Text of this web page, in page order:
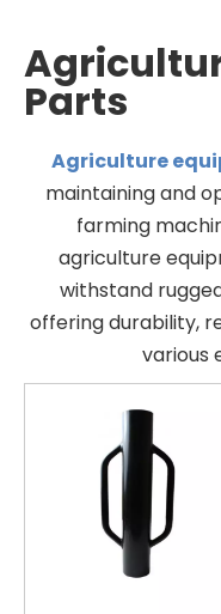
Parts
Agriculture
maintaining and
farming
agriculture
withstand
offering durability,
various